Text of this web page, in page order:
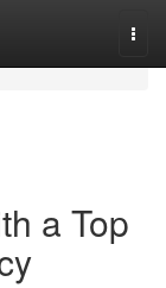
a Top